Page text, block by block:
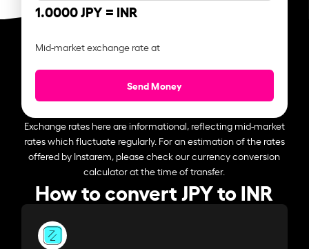
1.0000 JPY = INR
Mid-market exchange rate at
Send Money
Exchange rates here are informational, reflecting mid-market
rates which fluctuate regularly. For an estimation of the rates
offered by Instarem, please check our currency conversion
calculator at the time of transfer.
How to convert JPY to INR